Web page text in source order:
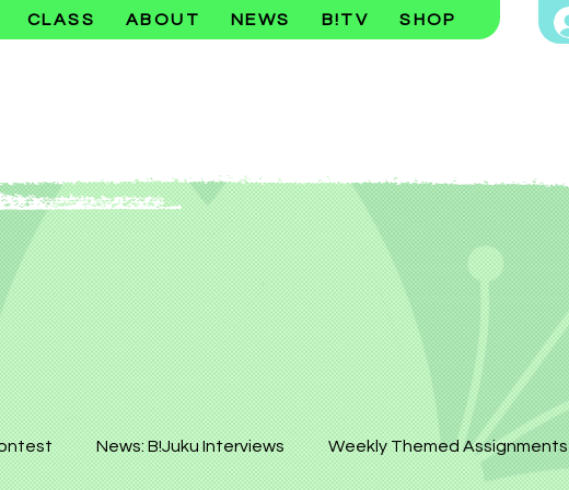
CLASS ABOUT NEWS B!TV SHOP
News: B!Juku Interviews Weekly Themed Assignments